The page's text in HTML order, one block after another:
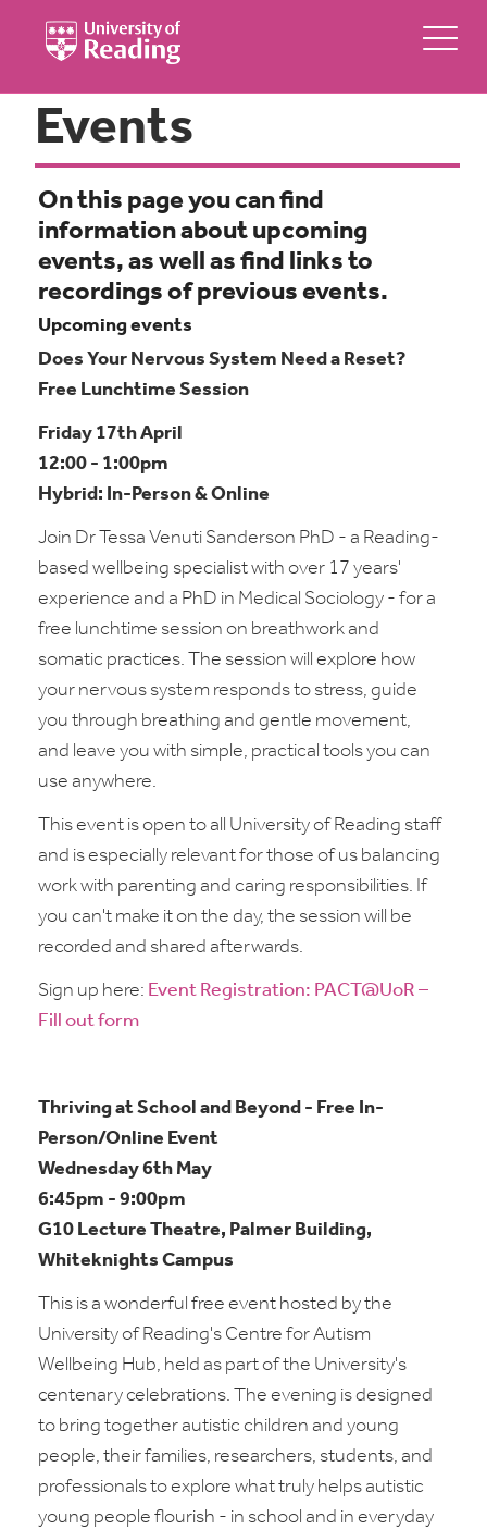
Events
On this page you can find
information about upcoming
events, as well as find links to
recordings of previous events.
Upcoming events
Does Your Nervous System Need a Reset?
Free Lunchtime Session
Friday 17th April
12:00 - 1:00pm
Hybrid: In-Person & Online
Join Dr Tessa Venuti Sanderson PhD - a Reading-
based wellbeing specialist with over 17 years'
experience and a PhD in Medical Sociology - for a
free lunchtime session on breathwork and
somatic practices. The session will explore how
your nervous system responds to stress, guide
you through breathing and gentle movement,
and leave you with simple, practical tools you can
use anywhere.
This event is open to all University of Reading staff
and is especially relevant for those of us balancing
work with parenting and caring responsibilities. If
you can't make it on the day, the session will be
recorded and shared afterwards.
Sign up here: Event Registration: PACT@UoR –
Fill out form
Thriving at School and Beyond - Free In-
Person/Online Event
Wednesday 6th May
6:45pm - 9:00pm
G10 Lecture Theatre, Palmer Building,
Whiteknights Campus
This is a wonderful free event hosted by the
University of Reading's Centre for Autism
Wellbeing Hub, held as part of the University's
centenary celebrations. The evening is designed
to bring together autistic children and young
people, their families, researchers, students, and
professionals to explore what truly helps autistic
young people flourish - in school and in everyday